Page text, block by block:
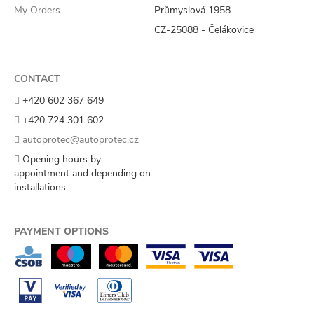
My Orders
Průmyslová 1958
CZ-25088 - Čelákovice
CONTACT
+420 602 367 649
+420 724 301 602
autoprotec@autoprotec.cz
Opening hours by
appointment and depending on
installations
PAYMENT OPTIONS